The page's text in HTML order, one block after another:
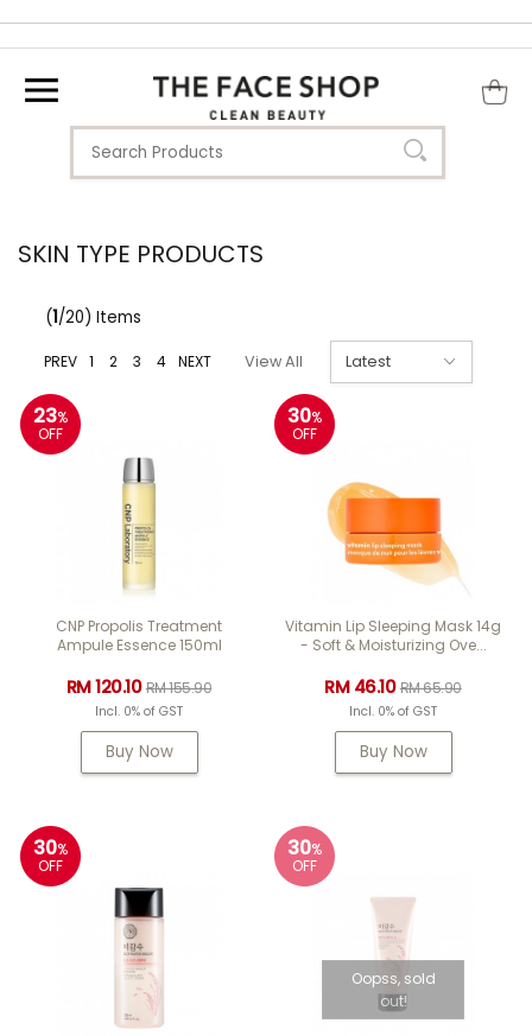
SKIN TYPE PRODUCTS
(1/20) Items
PREV 1 2 3 4 NEXT View All
23%
OFF
CNP Propolis Treatment
Ampule Essence 150ml
RM 120.10RM 155.90
Incl. 0% of GST
Buy Now
30%
OFF
Vitamin Lip Sleeping Mask 14g
- Soft & Moisturizing Ove...
RM 46.10RM 65.90
Incl. 0% of GST
Buy Now
30%
OFF
30%
OFF
Oopss, sold
out!